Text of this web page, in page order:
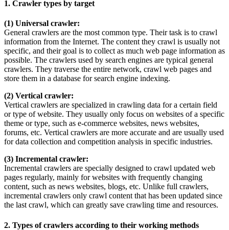
1. Crawler types by target
(1) Universal crawler:
General crawlers are the most common type. Their task is to crawl
information from the Internet. The content they crawl is usually not
specific, and their goal is to collect as much web page information as
possible. The crawlers used by search engines are typical general
crawlers. They traverse the entire network, crawl web pages and
store them in a database for search engine indexing.
(2) Vertical crawler:
Vertical crawlers are specialized in crawling data for a certain field
or type of website. They usually only focus on websites of a specific
theme or type, such as e-commerce websites, news websites,
forums, etc. Vertical crawlers are more accurate and are usually used
for data collection and competition analysis in specific industries.
(3) Incremental crawler:
Incremental crawlers are specially designed to crawl updated web
pages regularly, mainly for websites with frequently changing
content, such as news websites, blogs, etc. Unlike full crawlers,
incremental crawlers only crawl content that has been updated since
the last crawl, which can greatly save crawling time and resources.
2. Types of crawlers according to their working methods